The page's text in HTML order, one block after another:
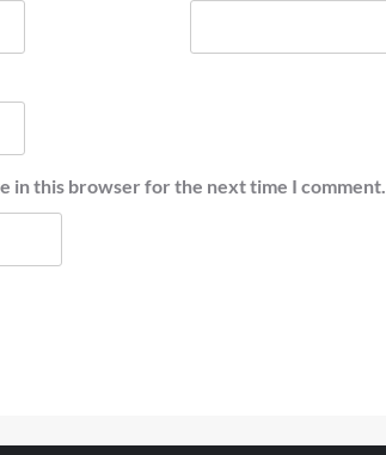
in this browser for the next time I comment.